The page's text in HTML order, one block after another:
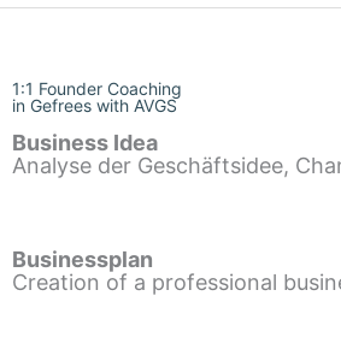
1:1 Founder Coaching
in Gefrees with AVGS
Business Idea
Analyse der Geschäftsidee,
Businessplan
Creation of a professional